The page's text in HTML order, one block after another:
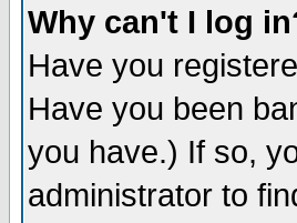
Why can't I log
Have you
Have you been
you have.) If so,
administrator to